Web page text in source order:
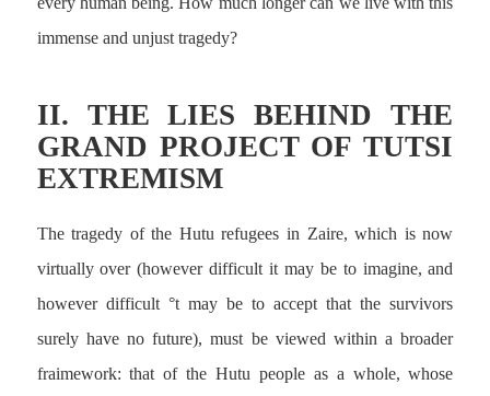
immense and unjust tragedy?
II. THE LIES BEHIND THE
GRAND PROJECT OF TUTSI
EXTREMISM
The tragedy of the Hutu refugees in Zaire, which is now
virtually over (however difficult it may be to imagine, and
however difficult °t may be to accept that the survivors
surely have no future), must be viewed within a broader
fraimework: that of the Hutu people as a whole, whose